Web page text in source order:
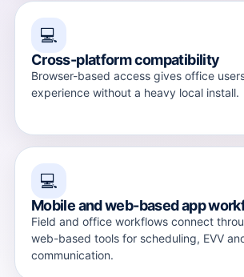
💻
Cross-platform compatibility
Browser-based access gives office
experience without a heavy local install.
💻
Mobile and web-based app
Field and office workflows connect
web-based tools for scheduling, EVV
communication.